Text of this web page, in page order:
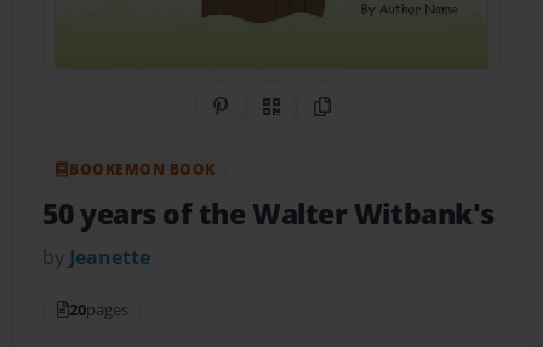
Share on Pinterest
QR CodeCopy Link
BOOKEMON BOOK
50 years of the Walter Witbank's
by Jeanette
20pages